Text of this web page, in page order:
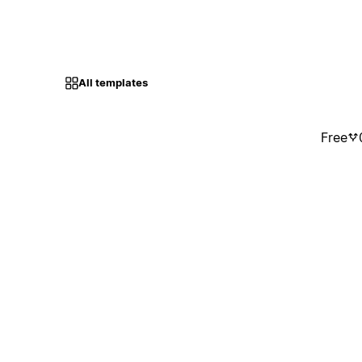
All templates
Free